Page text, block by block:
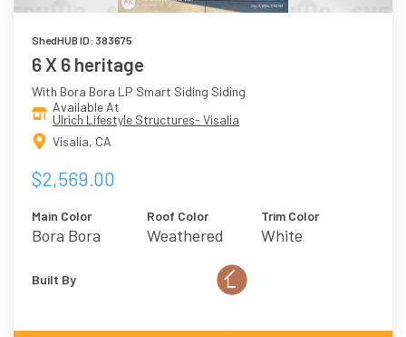
ShedHUB ID: 383675
6 X 6 heritage
With Bora Bora LP Smart Siding Siding
Available At
Ulrich Lifestyle Structures- Visalia
Visalia, CA
$2,569.00
Main Color
Bora Bora
Roof Color
Weathered
Trim Color
White
Built By